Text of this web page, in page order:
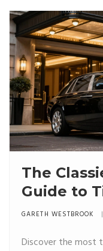
The
Guide to
GARETH WESTBROOK
Discover the most